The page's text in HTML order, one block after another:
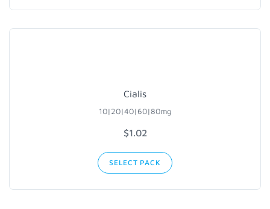
Cialis
10|20|40|60|80mg
$1.02
SELECT PACK